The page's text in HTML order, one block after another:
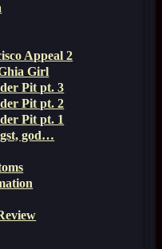
Appeal 2
Girl
Pit pt. 3
Pit pt. 2
Pit pt. 1
god…